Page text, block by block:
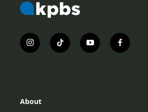
i
n
r
t
i
y
o
f
a
About